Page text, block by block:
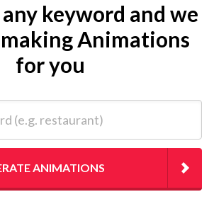
keyword and we
Animations
for you
ANIMATIONS